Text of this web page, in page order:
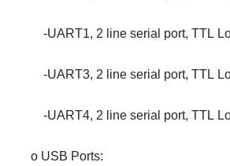
-UART1, 2 line serial port, TTL
-UART3, 2 line serial port, TTL
-UART4, 2 line serial port, TTL
o USB Ports: